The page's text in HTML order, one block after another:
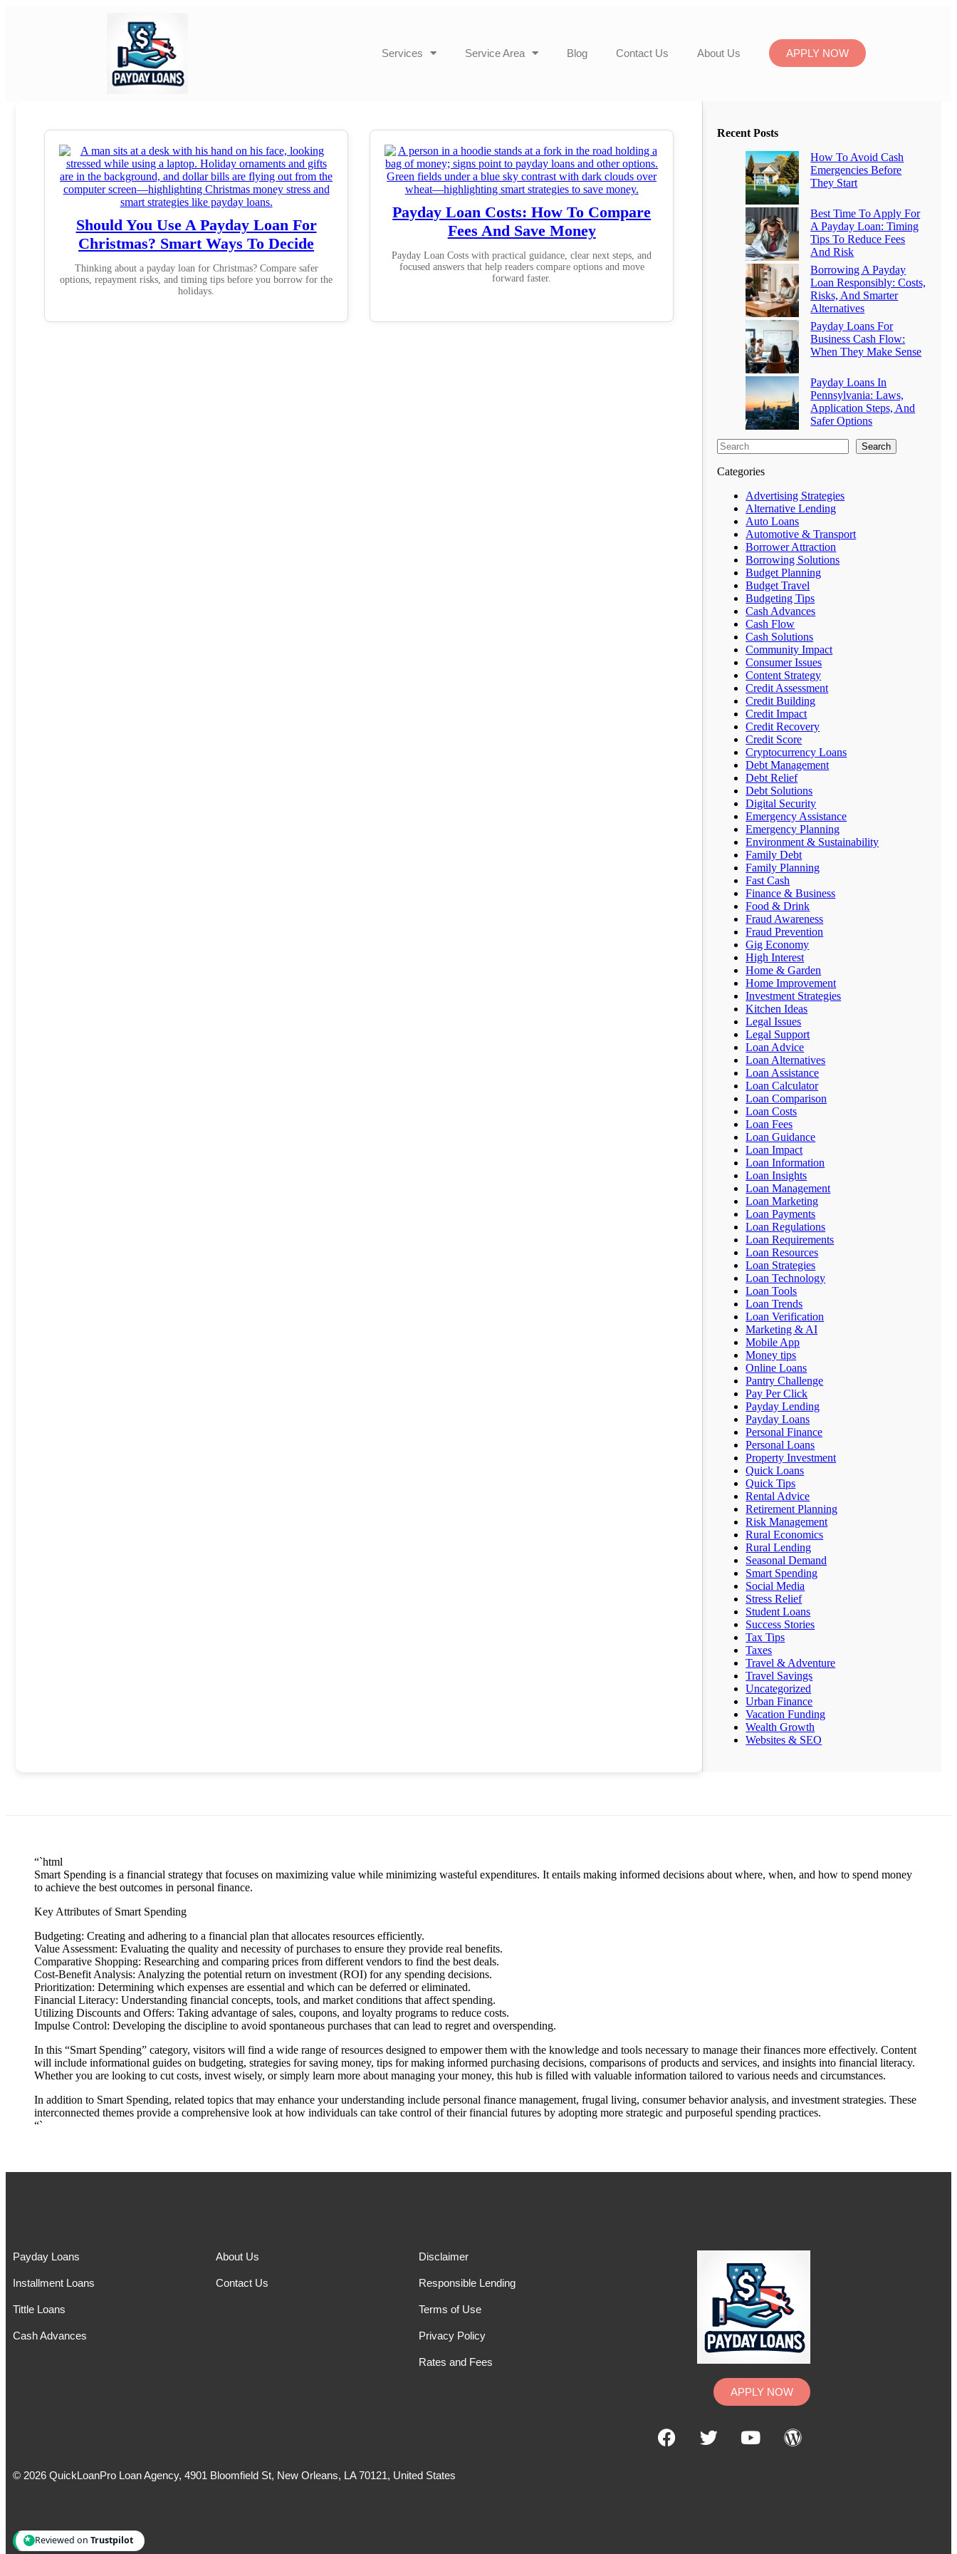
Services Service Area Blog Contact Us About Us APPLY NOW
Should You Use A Payday Loan For
Christmas? Smart Ways To Decide
Thinking about a payday loan for Christmas? Compare safer
options, repayment risks, and timing tips before you borrow for the
holidays.
Payday Loan Costs: How To Compare
Fees And Save Money
Payday Loan Costs with practical guidance, clear next steps, and
focused answers that help readers compare options and move
forward faster.
Recent Posts
How To Avoid Cash
Emergencies Before
They Start
Best Time To Apply For
A Payday Loan: Timing
Tips To Reduce Fees
And Risk
Borrowing A Payday
Loan Responsibly: Costs,
Risks, And Smarter
Alternatives
Payday Loans For
Business Cash Flow:
When They Make Sense
Payday Loans In
Pennsylvania: Laws,
Application Steps, And
Safer Options
Search
Categories
Advertising Strategies
Alternative Lending
Auto Loans
Automotive & Transport
Borrower Attraction
Borrowing Solutions
Budget Planning
Budget Travel
Budgeting Tips
Cash Advances
Cash Flow
Cash Solutions
Community Impact
Consumer Issues
Content Strategy
Credit Assessment
Credit Building
Credit Impact
Credit Recovery
Credit Score
Cryptocurrency Loans
Debt Management
Debt Relief
Debt Solutions
Digital Security
Emergency Assistance
Emergency Planning
Environment & Sustainability
Family Debt
Family Planning
Fast Cash
Finance & Business
Food & Drink
Fraud Awareness
Fraud Prevention
Gig Economy
High Interest
Home & Garden
Home Improvement
Investment Strategies
Kitchen Ideas
Legal Issues
Legal Support
Loan Advice
Loan Alternatives
Loan Assistance
Loan Calculator
Loan Comparison
Loan Costs
Loan Fees
Loan Guidance
Loan Impact
Loan Information
Loan Insights
Loan Management
Loan Marketing
Loan Payments
Loan Regulations
Loan Requirements
Loan Resources
Loan Strategies
Loan Technology
Loan Tools
Loan Trends
Loan Verification
Marketing & AI
Mobile App
Money tips
Online Loans
Pantry Challenge
Pay Per Click
Payday Lending
Payday Loans
Personal Finance
Personal Loans
Property Investment
Quick Loans
Quick Tips
Rental Advice
Retirement Planning
Risk Management
Rural Economics
Rural Lending
Seasonal Demand
Smart Spending
Social Media
Stress Relief
Student Loans
Success Stories
Tax Tips
Taxes
Travel & Adventure
Travel Savings
Uncategorized
Urban Finance
Vacation Funding
Wealth Growth
Websites & SEO
“`html
Smart Spending is a financial strategy that focuses on maximizing value while minimizing wasteful expenditures. It entails making informed decisions about where, when, and how to spend money
to achieve the best outcomes in personal finance.
Key Attributes of Smart Spending
Budgeting: Creating and adhering to a financial plan that allocates resources efficiently.
Value Assessment: Evaluating the quality and necessity of purchases to ensure they provide real benefits.
Comparative Shopping: Researching and comparing prices from different vendors to find the best deals.
Cost-Benefit Analysis: Analyzing the potential return on investment (ROI) for any spending decisions.
Prioritization: Determining which expenses are essential and which can be deferred or eliminated.
Financial Literacy: Understanding financial concepts, tools, and market conditions that affect spending.
Utilizing Discounts and Offers: Taking advantage of sales, coupons, and loyalty programs to reduce costs.
Impulse Control: Developing the discipline to avoid spontaneous purchases that can lead to regret and overspending.
In this “Smart Spending” category, visitors will find a wide range of resources designed to empower them with the knowledge and tools necessary to manage their finances more effectively. Content
will include informational guides on budgeting, strategies for saving money, tips for making informed purchasing decisions, comparisons of products and services, and insights into financial literacy.
Whether you are looking to cut costs, invest wisely, or simply learn more about managing your money, this hub is filled with valuable information tailored to various needs and circumstances.
In addition to Smart Spending, related topics that may enhance your understanding include personal finance management, frugal living, consumer behavior analysis, and investment strategies. These
interconnected themes provide a comprehensive look at how individuals can take control of their financial futures by adopting more strategic and purposeful spending practices.
“`
Payday Loans
Installment Loans
Tittle Loans
Cash Advances
About Us
Contact Us
Disclaimer
Responsible Lending
Terms of Use
Privacy Policy
Rates and Fees
APPLY NOW
© 2026 QuickLoanPro Loan Agency, 4901 Bloomfield St, New Orleans, LA 70121, United States
Reviewed onTrustpilot